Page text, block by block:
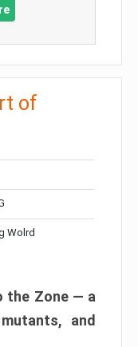
of
Wolrd
the Zone — a
and